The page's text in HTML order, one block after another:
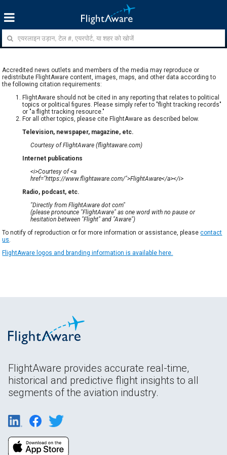
Accredited news outlets and members of the media may reproduce or
redistribute FlightAware content, images, maps, and other data according to
the following citation requirements:
FlightAware should not be cited in any reporting that relates to political
topics or political figures. Please simply refer to "flight tracking records"
or "a flight tracking resource."
For all other topics, please cite FlightAware as described below.
Television, newspaper, magazine, etc.
Courtesy of FlightAware (flightaware.com)
Internet publications
<i>Courtesy of <a
href="https://www.flightaware.com/">FlightAware</a></i>
Radio, podcast, etc.
"Directly from FlightAware dot com"
(please pronounce "FlightAware" as one word with no pause or
hesitation between "Flight" and "Aware")
To notify of reproduction or for more information or assistance, pleasecontact
us
FlightAware logos and branding information is available here.
FlightAware provides accurate real-time,
historical and predictive flight insights to all
segments of the aviation industry.